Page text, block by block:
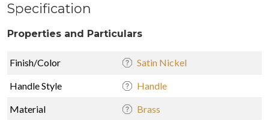
Specification
Properties and Particulars
Finish/Color Satin Nickel
Handle Style Handle
Material Brass